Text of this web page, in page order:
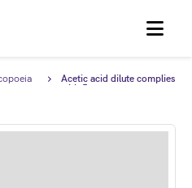
MENU
Acetic acid dilute complies
with Japanese